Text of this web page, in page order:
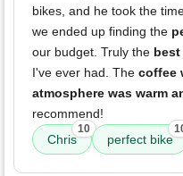
bikes, and he took the
we ended up finding the
our budget. Truly the best
I've ever had. The coffee
atmosphere was warm
recommend!
Chris
10
perfect bike